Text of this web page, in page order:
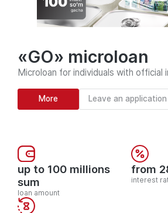
«GO» microloan
Microloan for individuals with official
More Leave an application
up to 100 millions
sum
loan amount
from
interest